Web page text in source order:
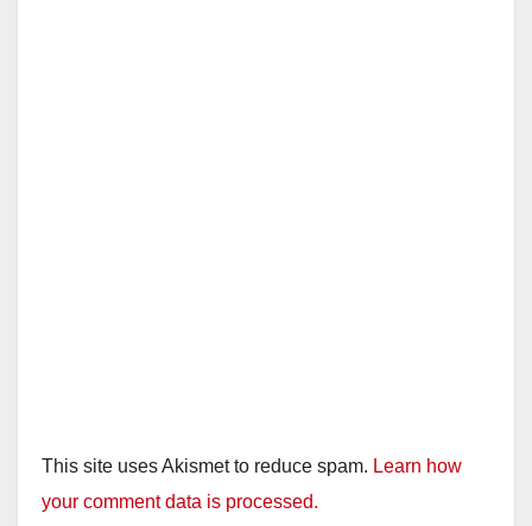
This site uses Akismet to reduce spam. Learn how
your comment data is processed.